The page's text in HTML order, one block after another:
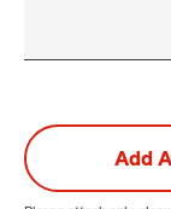
Add